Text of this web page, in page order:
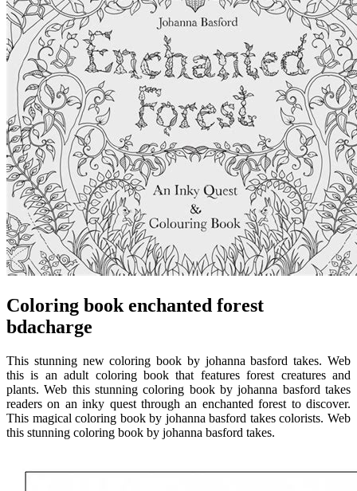
Coloring book enchanted forest
bdacharge
This stunning new coloring book by johanna basford takes. Web
this is an adult coloring book that features forest creatures and
plants. Web this stunning coloring book by johanna basford takes
readers on an inky quest through an enchanted forest to discover.
This magical coloring book by johanna basford takes colorists. Web
this stunning coloring book by johanna basford takes.